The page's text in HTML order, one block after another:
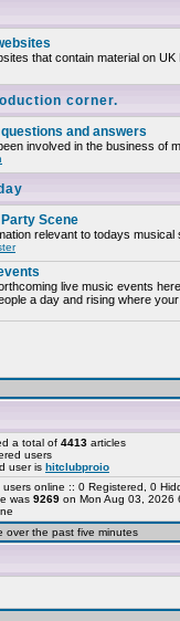
that contain material on UK
corner.
and answers
involved in the business of
Scene
relevant to todays
live music events
a day and rising where
a total of 4413 articles
users
user is hitclubproio
users online :: 0 Registered, 0
was 9269 on Mon Aug 03, 2026
over the past five minutes